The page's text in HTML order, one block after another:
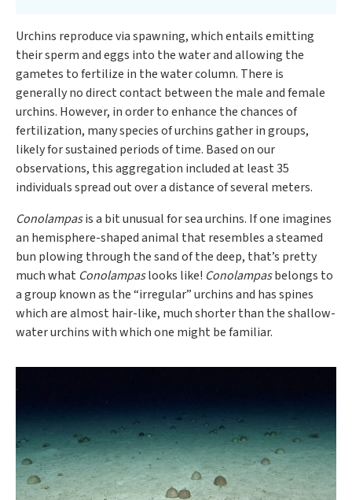
Urchins reproduce via spawning, which entails emitting
their sperm and eggs into the water and allowing the
gametes to fertilize in the water column. There is
generally no direct contact between the male and female
urchins. However, in order to enhance the chances of
fertilization, many species of urchins gather in groups,
likely for sustained periods of time. Based on our
observations, this aggregation included at least 35
individuals spread out over a distance of several meters.
Conolampasis a bit unusual for sea urchins. If one imagines
an hemisphere-shaped animal that resembles a steamed
bun plowing through the sand of the deep, that’s pretty
much what Conolampaslooks like! Conolampasbelongs to
a group known as the “irregular” urchins and has spines
which are almost hair-like, much shorter than the shallow-
water urchins with which one might be familiar.